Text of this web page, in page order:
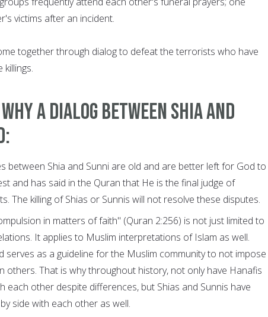
victims after an incident.
together through dialog to defeat the terrorists who have
a dialog between Shia and
between Shia and Sunni are old and are better left for God to
and has said in the Quran that He is the final judge of
The killing of Shias or Sunnis will not resolve these disputes.
in matters of faith" (Quran 2:256) is not just limited to
It applies to Muslim interpretations of Islam as well.
serves as a guideline for the Muslim community to not impose
others. That is why throughout history, not only have Hanafis
each other despite differences, but Shias and Sunnis have
side with each other as well.